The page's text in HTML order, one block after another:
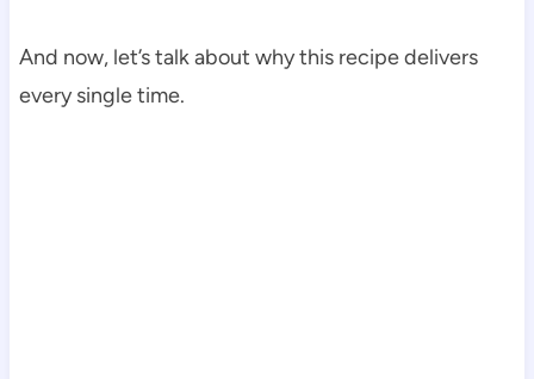
And now, let’s talk about why this recipe delivers
every single time.